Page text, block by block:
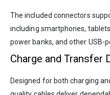
The included connectors
including smartphones,
power banks, and other USB-
Charge and Transfer
Designed for both charging